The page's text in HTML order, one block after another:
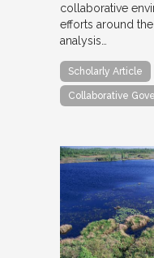
collaborative
efforts around
analysis…
Scholarly Article
Collaborative